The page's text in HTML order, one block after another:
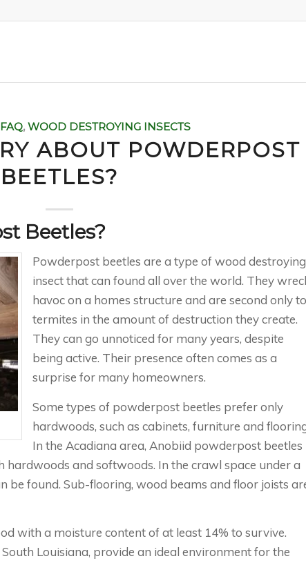
, WOOD DESTROYING INSECTS
ABOUT POWDERPOST
BEETLES?
Beetles?
Powderpost beetles are a type of wood destroying
insect that can found all over the world. They
havoc on a homes structure and are second only to
termites in the amount of destruction they create.
They can go unnoticed for many years, despite
being active. Their presence often comes as a
surprise for many homeowners.
Some types of powderpost beetles prefer only
hardwoods, such as cabinets, furniture and
In the Acadiana area, Anobiid powderpost beetles
and softwoods. In the crawl space under a
be found. Sub-flooring, wood beams and floor joists
with a moisture content of at least 14% to survive.
Louisiana, provide an ideal environment for the